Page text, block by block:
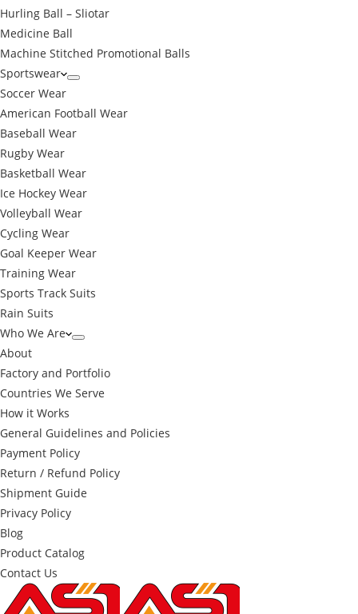
Hurling Ball – Sliotar
Medicine Ball
Machine Stitched Promotional Balls
Sportswear
Soccer Wear
American Football Wear
Baseball Wear
Rugby Wear
Basketball Wear
Ice Hockey Wear
Volleyball Wear
Cycling Wear
Goal Keeper Wear
Training Wear
Sports Track Suits
Rain Suits
Who We Are
About
Factory and Portfolio
Countries We Serve
How it Works
General Guidelines and Policies
Payment Policy
Return / Refund Policy
Shipment Guide
Privacy Policy
Blog
Product Catalog
Contact Us